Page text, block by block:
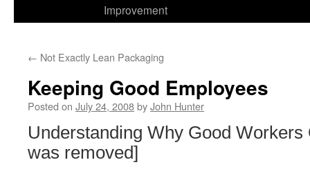
Improvement
← Not Exactly Lean Packaging
Keeping Good Employees
Posted on July 24, 2008byJohn Hunter
Understanding Why Good
was removed]